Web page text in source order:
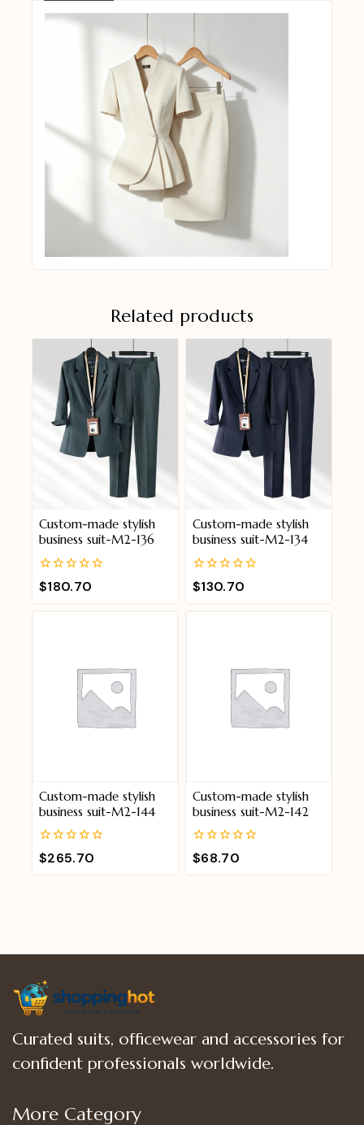
Related products
Custom-made stylish
business suit-M2-136
0
out
of
$180.70
Custom-made stylish
business suit-M2-134
0
out
of
$130.70
Custom-made stylish
business suit-M2-144
0
out
of
$265.70
Custom-made stylish
business suit-M2-142
0
out
of
$68.70
Curated suits, officewear and accessories for
confident professionals worldwide.
More Category